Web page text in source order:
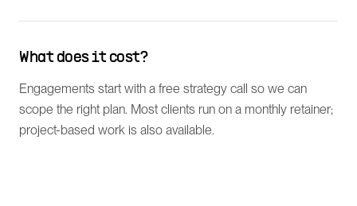
What does it cost?
Engagements start with a free strategy call so we can
scope the right plan. Most clients run on a monthly retainer;
project-based work is also available.